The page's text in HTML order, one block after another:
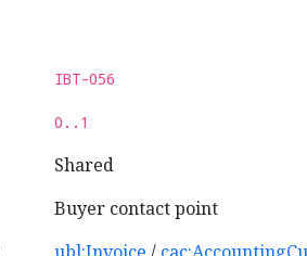
IBT-056
0..1
Shared
Buyer contact point